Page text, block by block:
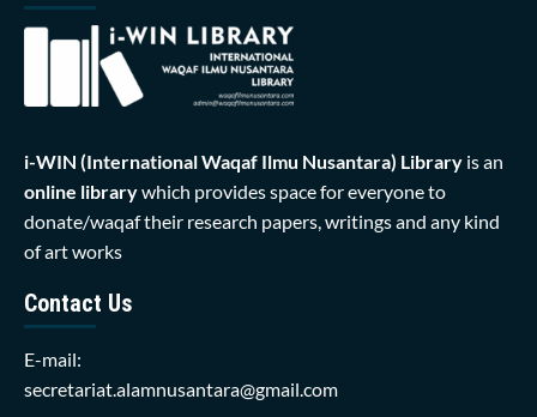
i-WIN (International Waqaf Ilmu Nusantara) Library is an
online librarywhich provides space for everyone to
donate/waqaf their research papers, writings and any kind
of art works
Contact Us
E-mail:
secretariat.alamnusantara@gmail.com